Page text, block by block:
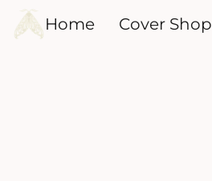
Home Cover Shop